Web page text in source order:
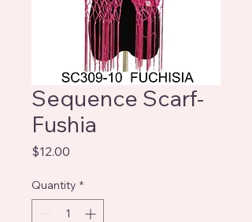
Sequence Scarf-
Fushia
$12.00
Quantity *